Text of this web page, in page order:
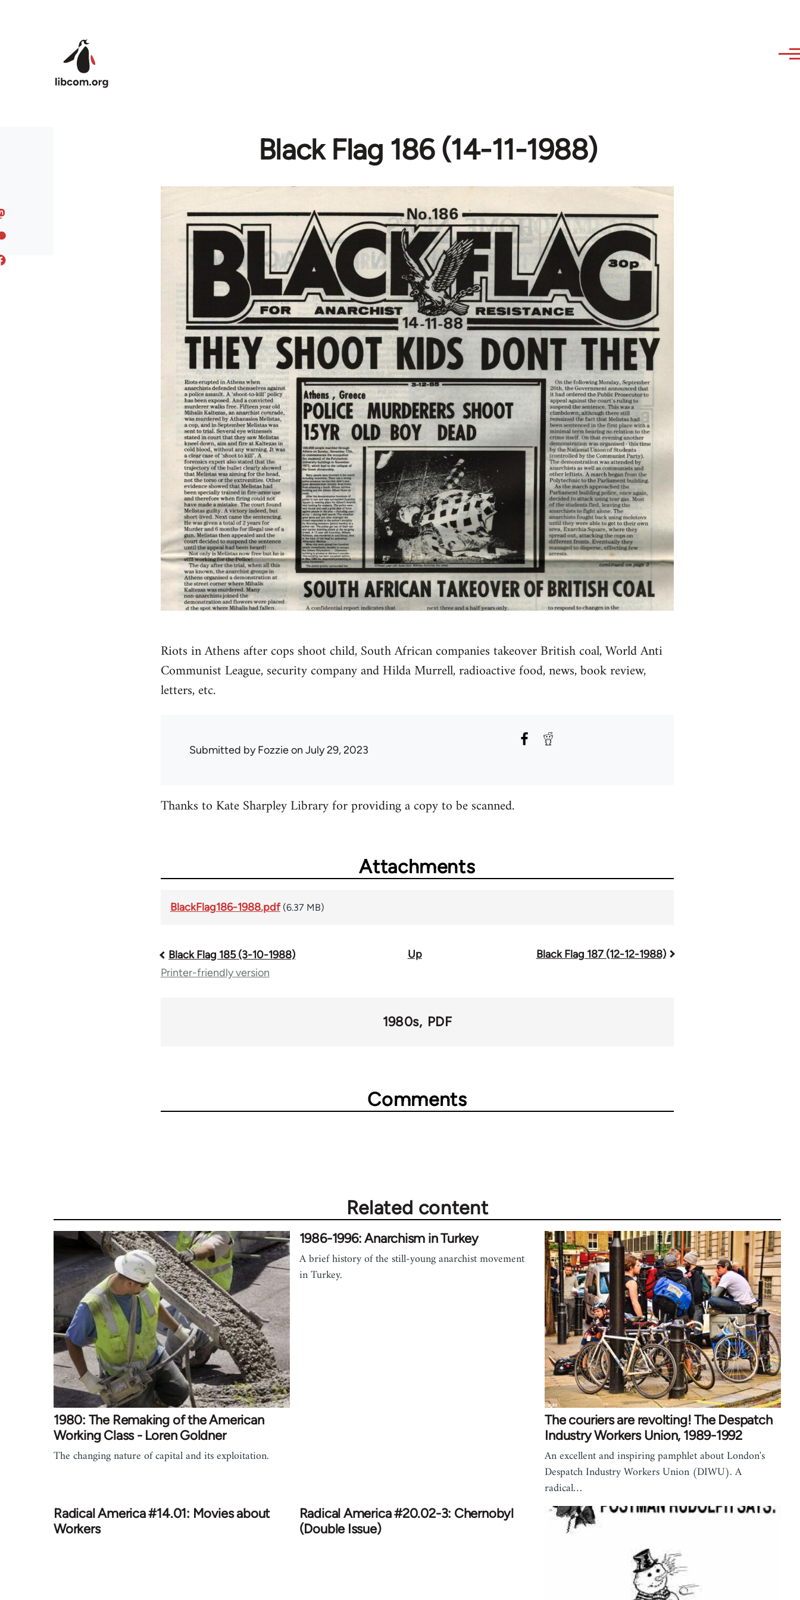
Black Flag 186 (14-11-1988)
Riots in Athens after cops shoot child, South African companies takeover British coal, World Anti
Communist League, security company and Hilda Murrell, radioactive food, news, book review,
letters, etc.
Submitted byFozzieon July 29, 2023
Thanks to Kate Sharpley Library for providing a copy to be scanned.
Attachments
BlackFlag186-1988.pdf (6.37 MB)
Book
Black Flag 185 (3-10-1988) Up
Black Flag 187 (12-12-1988)
Printer-friendly version
1980s PDF
Comments
Related content
1980: The Remaking of the American
Working Class - Loren Goldner
The changing nature of capital and its exploitation.
1986-1996: Anarchism in Turkey
A brief history of the still-young anarchist movement
in Turkey.
The couriers are revolting! The Despatch
Industry Workers Union, 1989-1992
An excellent and inspiring pamphlet about London's
Despatch Industry Workers Union (DIWU). A
radical…
Radical America #14.01: Movies about
Workers
Radical America #20.02-3: Chernobyl
(Double Issue)